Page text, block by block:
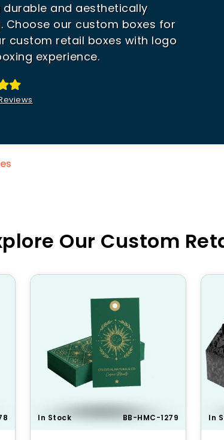
and aesthetically
Choose our custom boxes for
custom retail boxes with logo
experience.
Our Custom
In Stock BB-HMC-1279 In